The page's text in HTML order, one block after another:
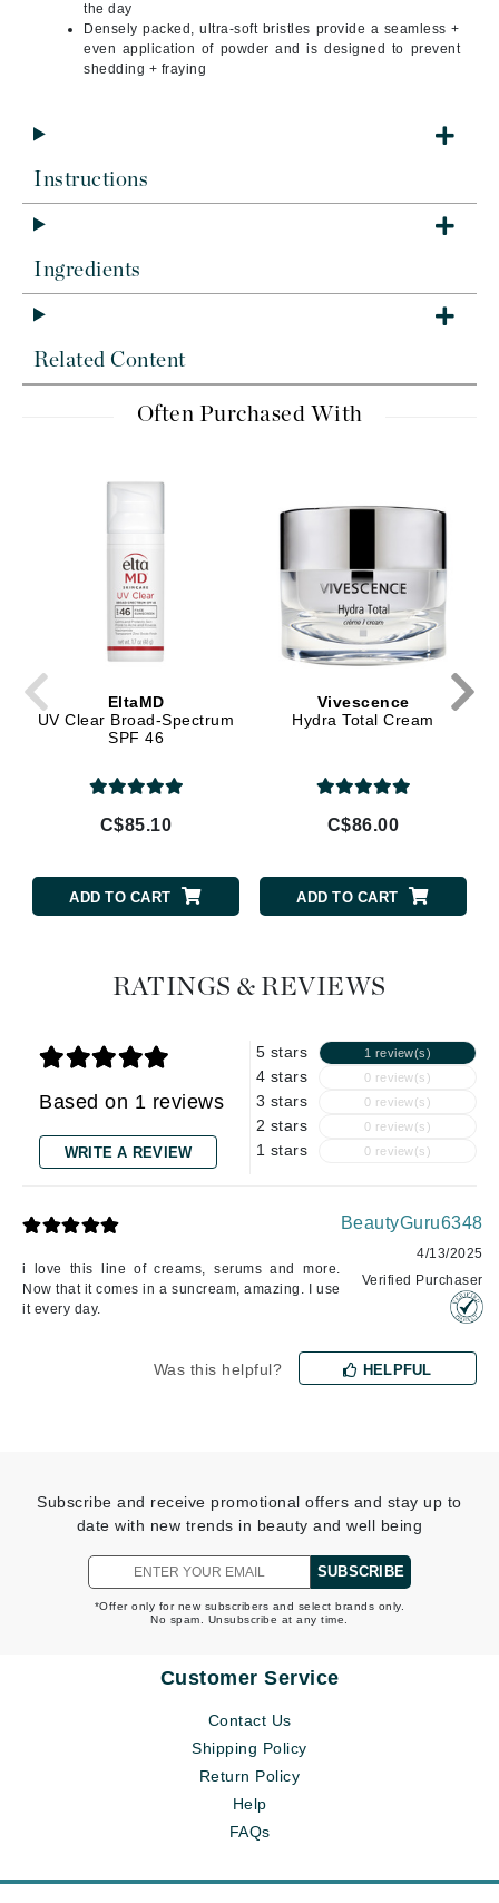
the day
Densely packed, ultra-soft bristles provide a seamless +
even application of powder and is designed to prevent
shedding + fraying
Instructions
Ingredients
Related Content
Often Purchased With
EltaMD
UV Clear Broad-Spectrum
SPF 46
C$85.10
ADD TO CART
Vivescence
Hydra Total Cream
C$86.00
ADD TO CART
RATINGS & REVIEWS
Based on 1 reviews
WRITE A REVIEW
5 stars 1 review(s)
4 stars 0 review(s)
3 stars 0 review(s)
2 stars 0 review(s)
1 stars 0 review(s)
i love this line of creams, serums and more.
Now that it comes in a suncream, amazing. I use
it every day.
BeautyGuru6348
4/13/2025
Verified Purchaser
Was this helpful? HELPFUL
Subscribe and receive promotional offers and stay up to
date with new trends in beauty and well being
SUBSCRIBE
*Offer only for new subscribers and select brands only.
No spam. Unsubscribe at any time.
Customer Service
Contact Us
Shipping Policy
Return Policy
Help
FAQs